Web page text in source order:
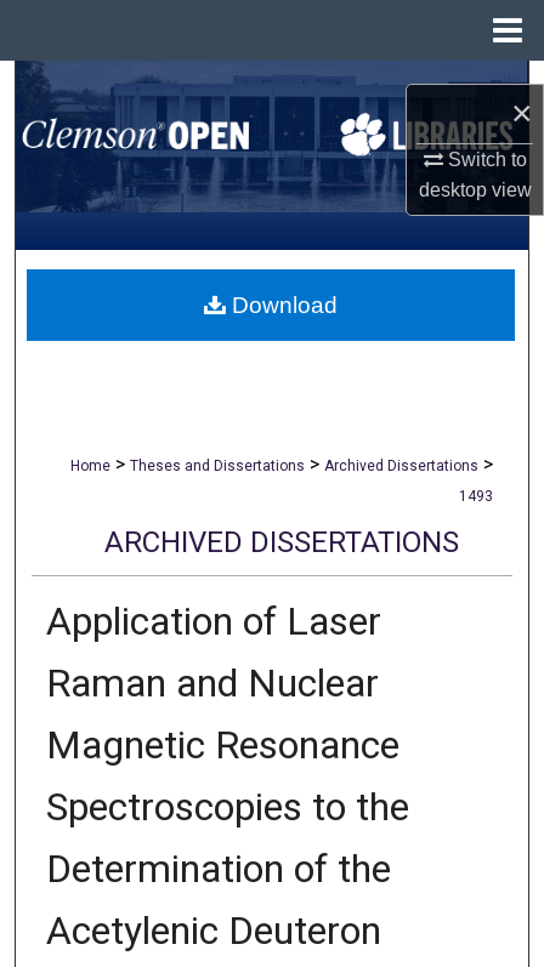
×
Switch to
desktopview
Search
Browse All Collections
My Account
About
Home > Theses and Dissertations > Archived Dissertations >
1493
ARCHIVED DISSERTATIONS
Application of Laser
Raman and Nuclear
Magnetic Resonance
Spectroscopies to the
Determination of the
Acetylenic Deuteron
Download